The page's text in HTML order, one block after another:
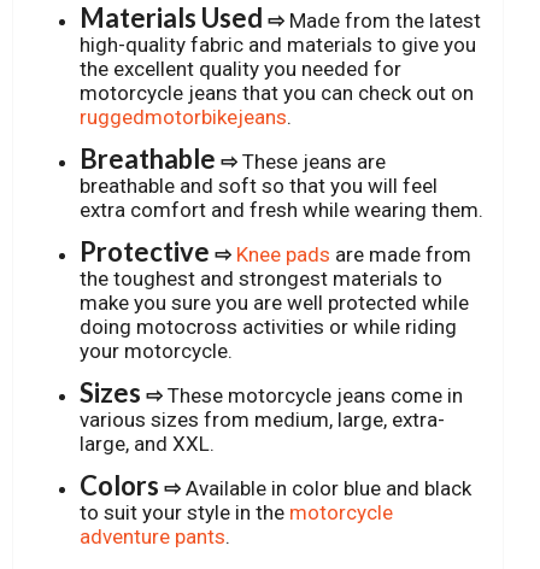
Materials Used ⇨ Made from the latest
high-quality fabric and materials to give you
the excellent quality you needed for
motorcycle jeans that you can check out on
ruggedmotorbikejeans.
Breathable ⇨ These jeans are
breathable and soft so that you will feel
extra comfort and fresh while wearing them.
Protective ⇨ Knee pads are made from
the toughest and strongest materials to
make you sure you are well protected while
doing motocross activities or while riding
your motorcycle.
Sizes ⇨ These motorcycle jeans come in
various sizes from medium, large, extra-
large, and XXL.
Colors ⇨ Available in color blue and black
to suit your style in the motorcycle
adventure pants.